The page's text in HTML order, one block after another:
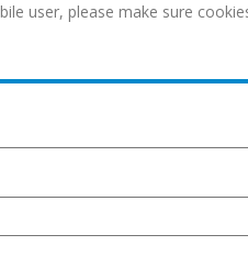
user, please make sure